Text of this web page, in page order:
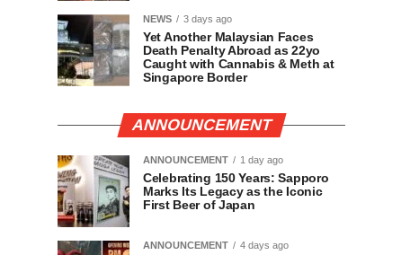
NEWS 3 days ago
Yet Another Malaysian Faces
Death Penalty Abroad as 22yo
Caught with Cannabis & Meth at
Singapore Border
ANNOUNCEMENT
ANNOUNCEMENT 1 day ago
Celebrating 150 Years: Sapporo
Marks Its Legacy as the Iconic
First Beer of Japan
ANNOUNCEMENT 4 days ago